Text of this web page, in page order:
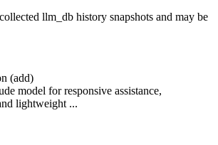
llm_db history snapshots and may be
(add)
model for responsive assistance,
lightweight ...